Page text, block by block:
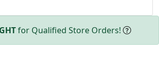
for Qualified Store Orders!